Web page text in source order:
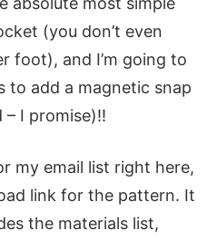
(you don’t even
foot), and I’m going to
to add a magnetic snap
– I promise)!!
my email list right here,
link for the pattern. It
the materials list,